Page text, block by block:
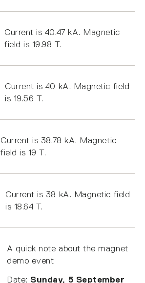
Current is 40.47 kA. Magnetic
field is 19.98 T.
Current is 40 kA. Magnetic field
is 19.56 T.
Current is 38.78 kA. Magnetic
field is 19 T.
Current is 38 kA. Magnetic field
is 18.64 T.
A quick note about the magnet
demo event
Date: Sunday, 5 September